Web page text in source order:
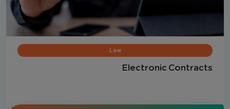
Law
Electronic Contracts